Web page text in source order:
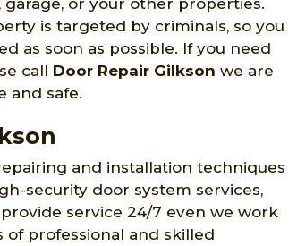
or your other properties.
is targeted by criminals, so you
as soon as possible. If you need
call Door Repair Gilkson we are
and safe.
and installation techniques
security door system services,
service 24/7 even we work
of professional and skilled